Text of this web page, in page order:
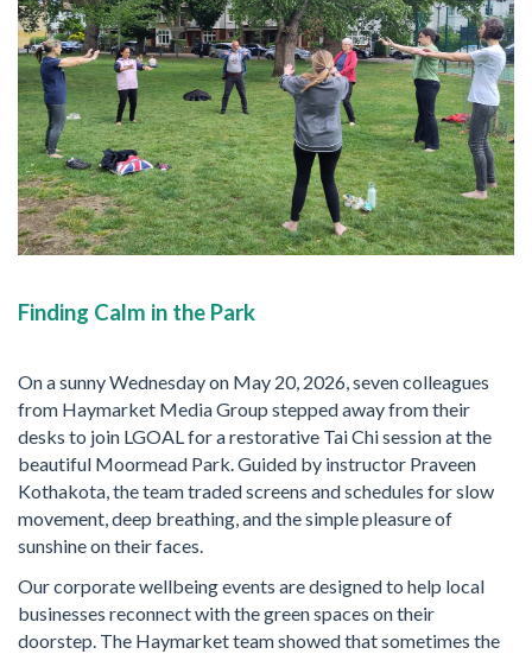
Finding Calm in the Park
On a sunny Wednesday on May 20, 2026, seven colleagues
from Haymarket Media Group stepped away from their
desks to join LGOAL for a restorative Tai Chi session at the
beautiful Moormead Park. Guided by instructor Praveen
Kothakota, the team traded screens and schedules for slow
movement, deep breathing, and the simple pleasure of
sunshine on their faces.
Our corporate wellbeing events are designed to help local
businesses reconnect with the green spaces on their
doorstep. The Haymarket team showed that sometimes the